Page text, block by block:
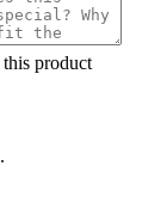
product